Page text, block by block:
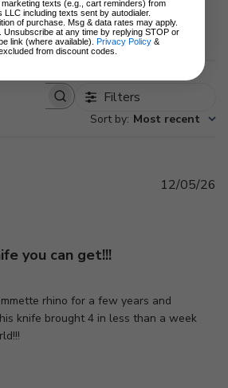
Write A Review
Filters
Sort by: Most recent
you can get!!!
rhino for a few years and
knife brought 4 in less than a week
12/05/26
texts (e.g., cart reminders) from
LLC including texts sent by autodialer.
of purchase. Msg & data rates may apply.
at any time by replying STOP or
link (where available). Privacy Policy &
from discount codes.